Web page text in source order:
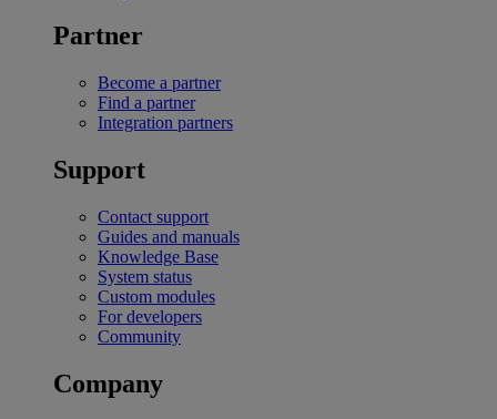
Partner
Become a partner
Find a partner
Integration partners
Support
Contact support
Guides and manuals
Knowledge Base
System status
Custom modules
For developers
Community
Company